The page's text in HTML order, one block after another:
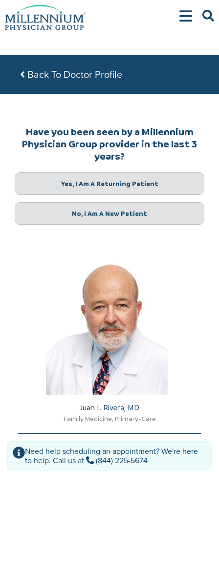
to
Back To Doctor Profile
Have you been seen by a Millennium
Physician Group provider in the last 3
years?
Yes, I Am A Returning Patient
No, I Am A New Patient
Juan I. Rivera, MD​
Family Medicine, Primary-Care
Need help scheduling an appointment? We're here
to help. Call us at
(844) 225-5674